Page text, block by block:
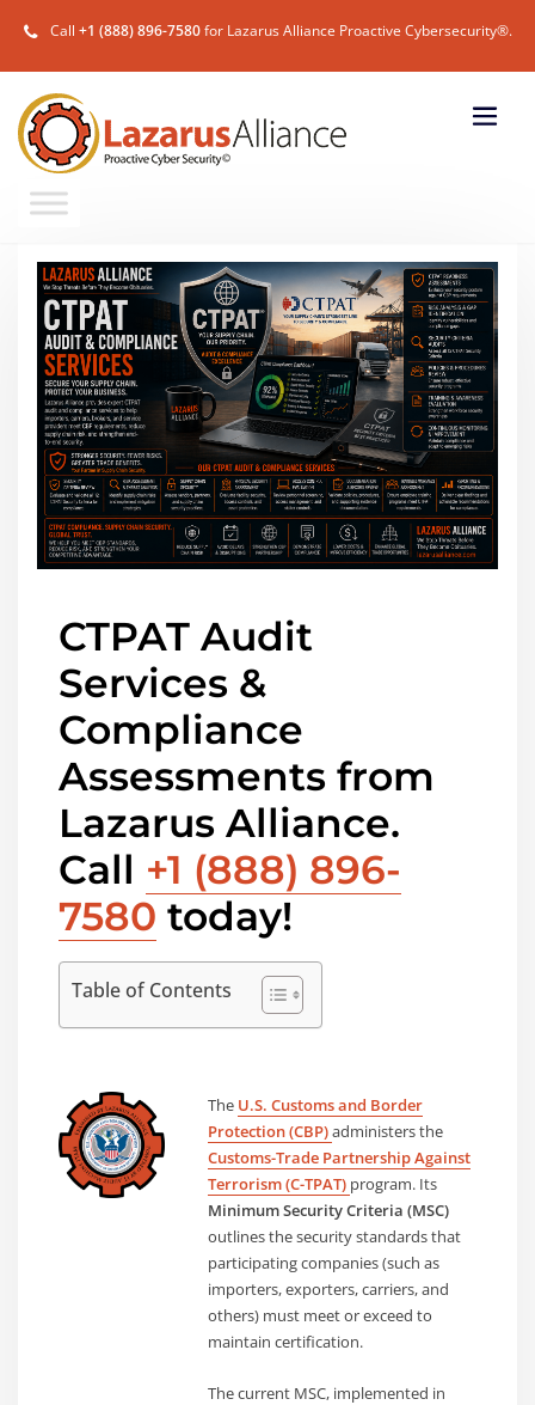
Call +1 (888) 896-7580for Lazarus Alliance Proactive Cybersecurity®.
CTPAT Audit
Services &
Compliance
Assessments from
Lazarus Alliance.
Call +1 (888) 896-
7580 today!
Table of Contents
The U.S. Customs and Border
Protection (CBP)administers the
Customs-Trade Partnership Against
Terrorism (C-TPAT) program. Its
Minimum Security Criteria (MSC)
outlines the security standards that
participating companies (such as
importers, exporters, carriers, and
others) must meet or exceed to
maintain certification.
The current MSC, implemented in